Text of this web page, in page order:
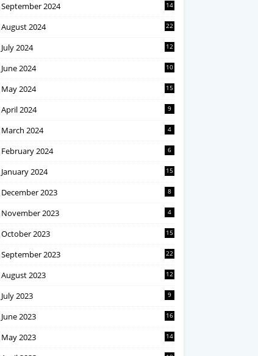
September 2024 14
August 2024 22
July 2024 12
June 2024 10
May 2024 15
April 2024 9
March 2024 4
February 2024 6
January 2024 15
December 2023 8
November 2023 4
October 2023 15
September 2023 22
August 2023 12
July 2023 9
June 2023 16
May 2023 14